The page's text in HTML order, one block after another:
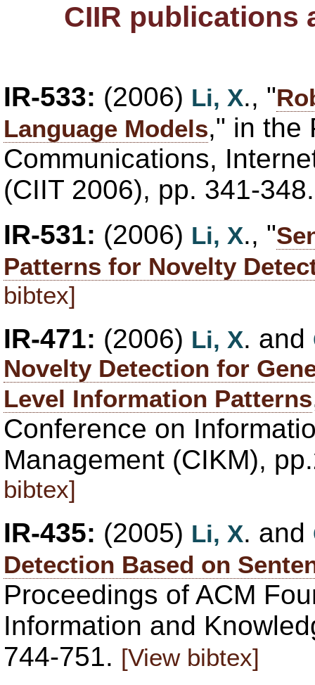
CIIR publications
IR-533: (2006) Li, X., "
Language Models," in the
Communications,
(CIIT 2006), pp. 341-
IR-531: (2006) Li, X., "
Patterns for Novelty
bibtex]
IR-471: (2006) Li, X. and
Novelty Detection for
Level Information Patterns
Conference on
Management (CIKM),
bibtex]
IR-435: (2005) Li, X. and
Detection Based on
Proceedings of ACM
Information and
744-751. [View bibtex]